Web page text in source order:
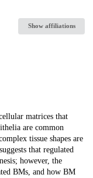
Show affiliations
matrices that
are common
tissue shapes are
that regulated
however, the
BMs, and how BM